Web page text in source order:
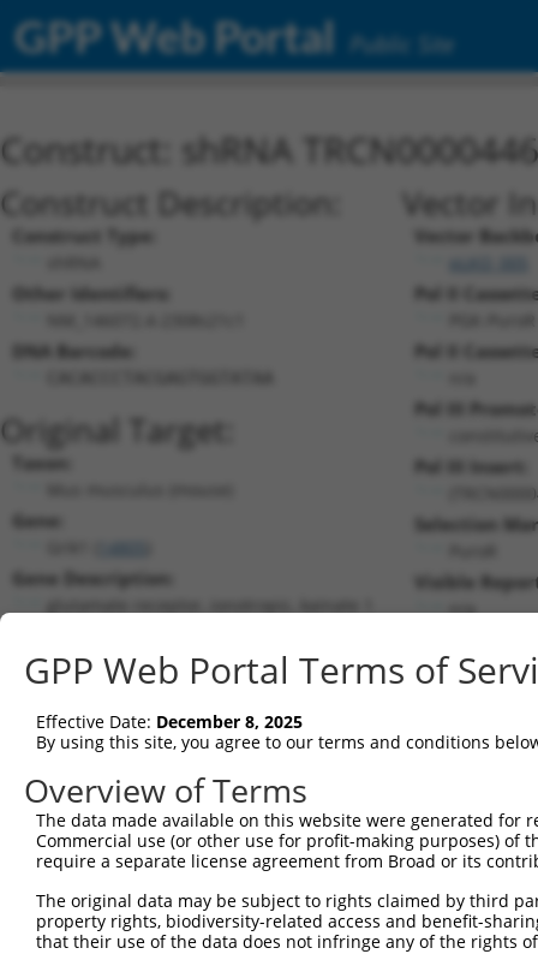
GPP Web Portal Public Site
Construct: shRNA
Construct Description:
Construct Type:
Other Identifiers:
DNA Barcode:
Original Target:
Taxon:
Gene:
Gene Description:
RefSeqNM_146072.4(CURRENT)
Position 2308 (CDS)
Vector
Vector
Pol II
Pol II
Pol III
Pol III Insert:
Selection
Visible
n/a
Current transcripts matched by
Taxon Gene Symbol Description
Transcript
mouse 14805 Grik1 glutamate receptor, ionotro...
mouse 14805 glutamate receptor, ionotro...
mouse 14805 Grik1 glutamate receptor, ionotro...
mouse 14805 Grik1 glutamate receptor, ionotro...
GPP Web Portal Terms of
Effective Date: December 8, 2025
By using this site, you agree to our terms and conditions
Overview of Terms
The data made available on this website were generated
Commercial use (or other use for profit-making purposes) of
require a separate license agreement from Broad or its
The original data may be subject to rights claimed by third
property rights, biodiversity-related access and benefit-
that their use of the data does not infringe any of the rights